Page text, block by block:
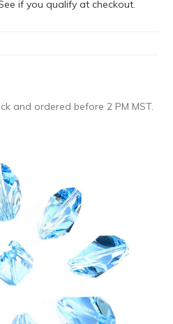
if you qualify at checkout.
and ordered before 2 PM MST.